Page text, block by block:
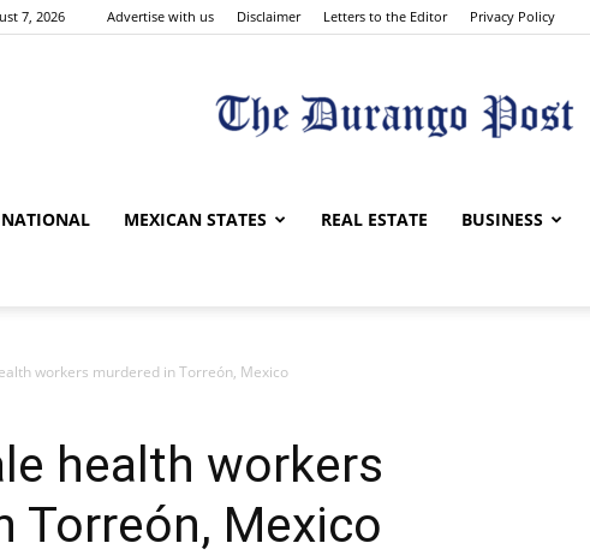
7, 2026 Advertise with us Disclaimer Letters to the Editor Privacy Policy
The
NATIONAL MEXICAN STATES REAL ESTATE BUSINESS
workers murdered in Torreón, Mexico
health workers
Torreón, Mexico